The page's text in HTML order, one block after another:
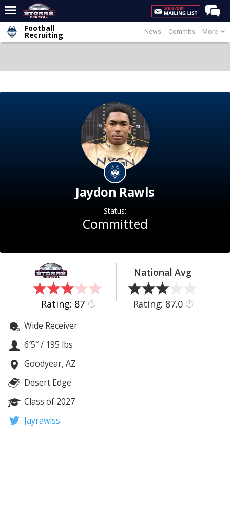
Home
Premium Feed
Women's Basketball
Night Mode
OFF
News Commits More
Football
Recruiting
Jaydon Rawls
Status:
Committed
Rating: 87 ?
National Avg
Rating: 87.0 ?
Wide Receiver
6′5″/ 195 lbs
Goodyear, AZ
Desert Edge
Class of 2027
Jayrawlss